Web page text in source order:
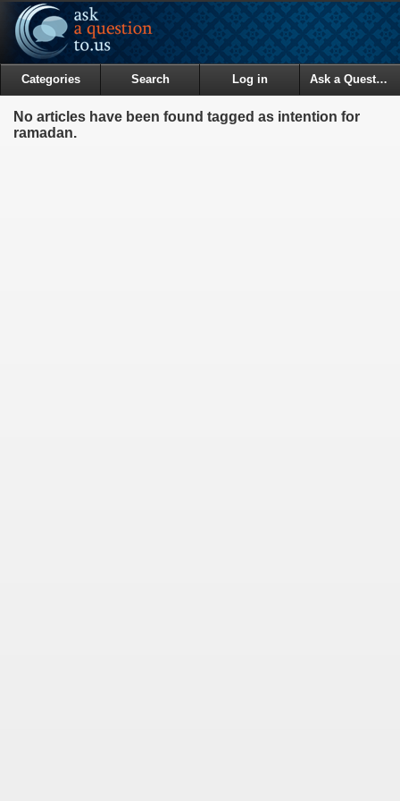
Categories Search Log in Ask a Question
No articles have been found tagged as intention for
ramadan.